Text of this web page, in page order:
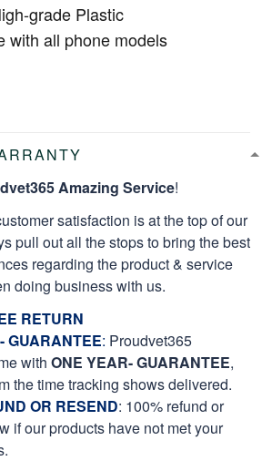
grade Plastic
with all phone models
Amazing Service!
satisfaction is at the top of our
pull out all the stops to bring the best
regarding the product & service
doing business with us.
RETURN
GUARANTEE: Proudvet365
with ONE YEAR- GUARANTEE,
the time tracking shows delivered.
OR RESEND: 100% refund or
if our products have not met your